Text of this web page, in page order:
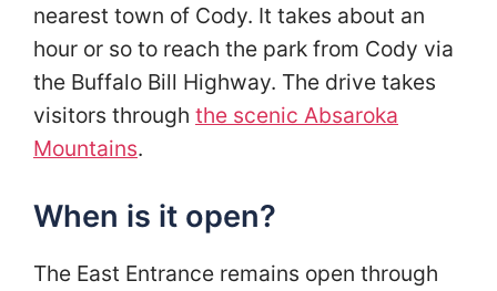
nearest town of Cody. It takes about an
hour or so to reach the park from Cody via
the Buffalo Bill Highway. The drive takes
visitors through the scenic Absaroka
Mountains.
When is it open?
The East Entrance remains open through